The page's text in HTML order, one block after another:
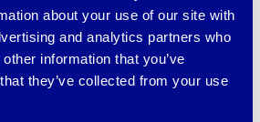
about your use of our site with
and analytics partners who
information that you’ve
they’ve collected from your use
coolingsensation , ,
thetriplechilleffect